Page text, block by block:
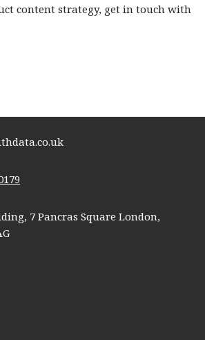
content strategy, get in touch with
7 Pancras Square London,